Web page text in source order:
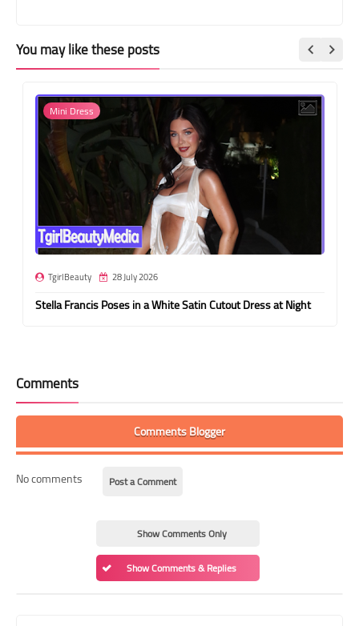
You may like these posts
Mini Dress
TgirlBeauty 28 July 2026
Stella Francis Poses in a White Satin Cutout Dress at Night
Comments
Comments Blogger
No comments Post a Comment
Show Comments Only
Show Comments & Replies